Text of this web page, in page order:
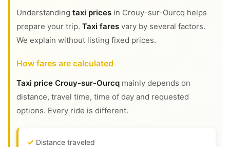
Understanding taxi prices in Crouy-sur-Ourcq helps
prepare your trip. Taxi fares vary by several factors.
We explain without listing fixed prices.
How fares are calculated
Taxi price Crouy-sur-Ourcq mainly depends on
distance, travel time, time of day and requested
options. Every ride is different.
Distance traveled